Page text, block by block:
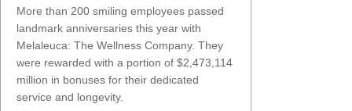
More than 200 smiling employees passed
landmark anniversaries this year with
Melaleuca: The Wellness Company. They
were rewarded with a portion of $2,473,114
million in bonuses for their dedicated
service and longevity.